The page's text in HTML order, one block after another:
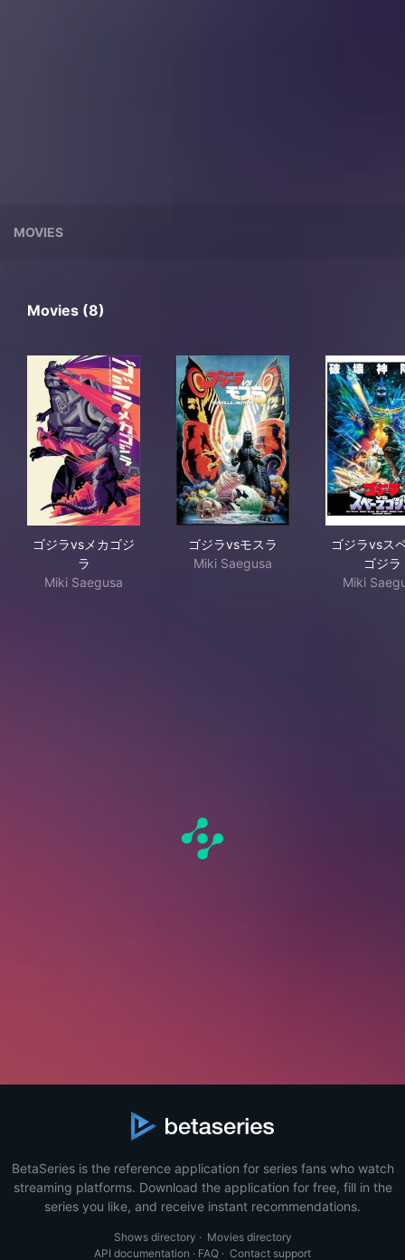
MOVIES
Movies (8)
ゴジラvsメカゴジ
ラ
Miki Saegusa
ゴジラvsモスラ
Miki Saegusa
ゴジラvsス
ゴジラ
Miki
BetaSeries is the reference application for series fans who watch
streaming platforms. Download the application for free, fill in the
series you like, and receive instant recommendations.
Shows directory · Movies directory
API documentation · FAQ · Contact support